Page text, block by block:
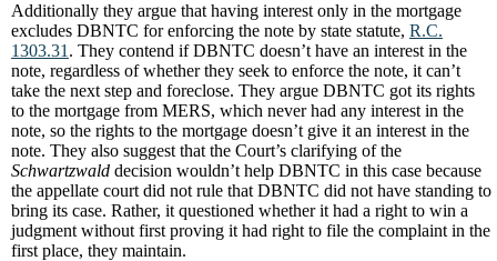
Additionally they argue that having interest only in the mortgage
excludes DBNTC for enforcing the note by state statute, R.C.
1303.31 . They contend if DBNTC doesn’t have an interest in the
note, regardless of whether they seek to enforce the note, it can’t
take the next step and foreclose. They argue DBNTC got its rights
to the mortgage from MERS, which never had any interest in the
note, so the rights to the mortgage doesn’t give it an interest in the
note. They also suggest that the Court’s clarifying of the
Schwartzwald decision wouldn’t help DBNTC in this case because
the appellate court did not rule that DBNTC did not have standing to
bring its case. Rather, it questioned whether it had a right to win a
judgment without first proving it had right to file the complaint in the
first place, they maintain.